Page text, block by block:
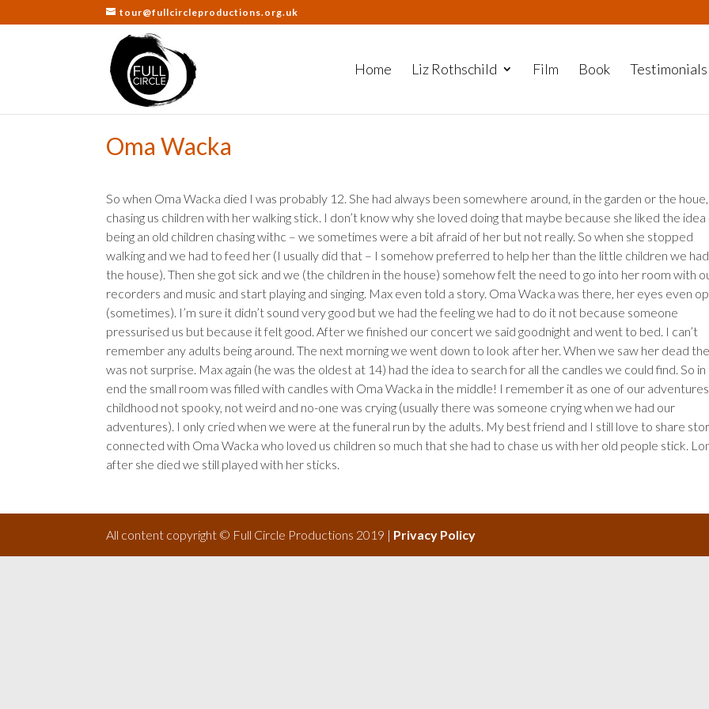
tour@fullcircleproductions.org.uk
Home Liz Rothschild Film Book Testimonials
Oma Wacka
So when Oma Wacka died I was probably 12. She had always been somewhere around, in the garden or the houe,
chasing us children with her walking stick. I don’t know why she loved doing that maybe because she liked the idea
being an old children chasing withc – we sometimes were a bit afraid of her but not really. So when she stopped
walking and we had to feed her (I usually did that – I somehow preferred to help her than the little children we
the house). Then she got sick and we (the children in the house) somehow felt the need to go into her room with
recorders and music and start playing and singing. Max even told a story. Oma Wacka was there, her eyes even
(sometimes). I’m sure it didn’t sound very good but we had the feeling we had to do it not because someone
pressurised us but because it felt good. After we finished our concert we said goodnight and went to bed. I can’t
remember any adults being around. The next morning we went down to look after her. When we saw her dead
was not surprise. Max again (he was the oldest at 14) had the idea to search for all the candles we could find. So in
end the small room was filled with candles with Oma Wacka in the middle! I remember it as one of our
childhood not spooky, not weird and no-one was crying (usually there was someone crying when we had our
adventures). I only cried when we were at the funeral run by the adults. My best friend and I still love to share
connected with Oma Wacka who loved us children so much that she had to chase us with her old people stick.
after she died we still played with her sticks.
All content copyright © Full Circle Productions 2019 | Privacy Policy